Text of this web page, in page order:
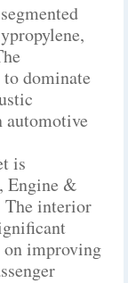
dominate
automotive
is
Engine &
The interior
on improving